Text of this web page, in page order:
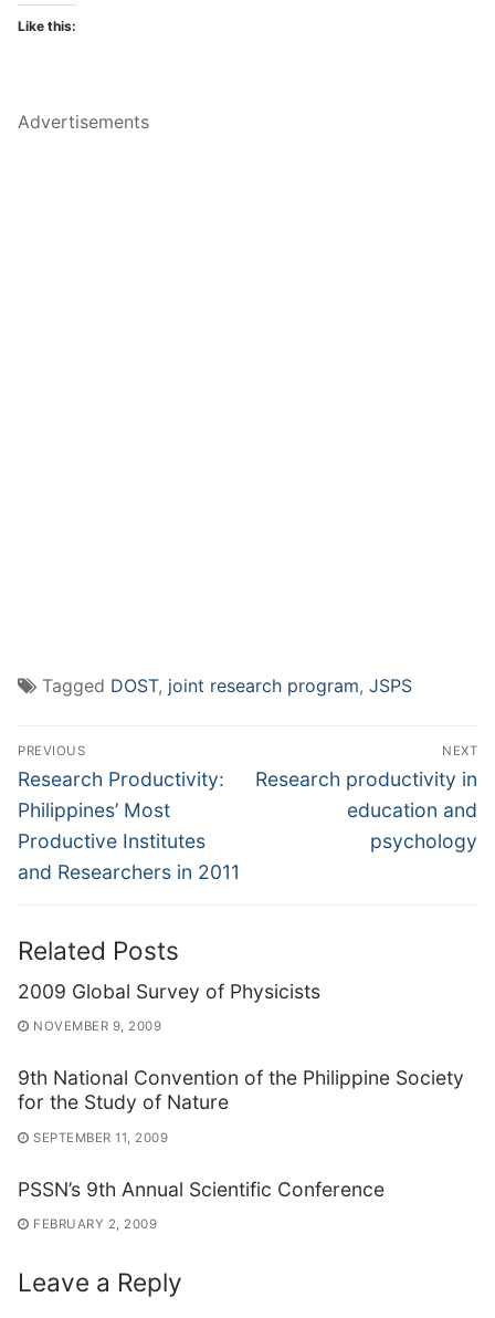
Like this:
Advertisements
Tagged DOST, joint research program, JSPS
Post
navigation
PREVIOUS
Previous
post:
Research Productivity:
Philippines’ Most
Productive Institutes
and Researchers in 2011
NEXT
Next
Research productivity in
education and
psychology
Related Posts
2009 Global Survey of Physicists
NOVEMBER 9, 2009
9th National Convention of the Philippine Society
for the Study of Nature
SEPTEMBER 11, 2009
PSSN’s 9th Annual Scientific Conference
FEBRUARY 2, 2009
Leave a Reply